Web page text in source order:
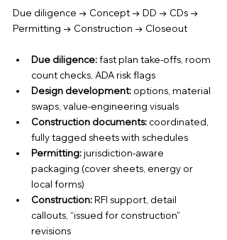
Due diligence → Concept → DD → CDs →
Permitting → Construction → Closeout
Due diligence: fast plan take-offs, room
count checks, ADA risk flags
Design development: options, material
swaps, value-engineering visuals
Construction documents: coordinated,
fully tagged sheets with schedules
Permitting: jurisdiction-aware
packaging (cover sheets, energy or
local forms)
Construction: RFI support, detail
callouts, “issued for construction”
revisions